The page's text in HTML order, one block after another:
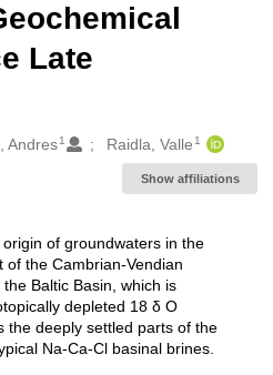
Late
Andres 1 Raidla, Valle 1
Show affiliations
of groundwaters in the
the Cambrian-Vendian
Baltic Basin, which is
depleted 18 δ O
the deeply settled parts of the
Na-Ca-Cl basinal brines.